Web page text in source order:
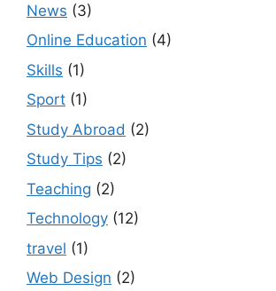
News (3)
Online Education (4)
Skills (1)
Sport (1)
Study Abroad (2)
Study Tips (2)
Teaching (2)
Technology (12)
travel (1)
Web Design (2)